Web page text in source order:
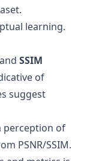
learning.
and SSIM
of
suggest
perception of
PSNR/SSIM.